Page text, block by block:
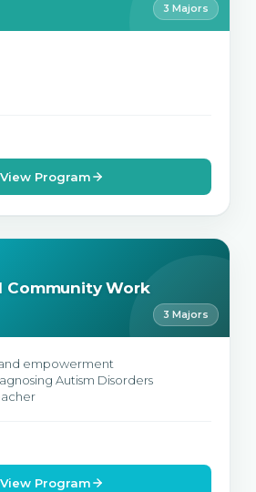
3 Majors
View Program
Community Work
3 Majors
empowerment
Autism Disorders
View Program